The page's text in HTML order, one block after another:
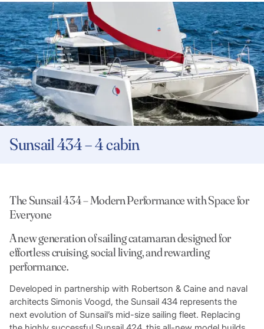
Sunsail 434 – 4 cabin
The Sunsail 434 – Modern Performance with Space for
Everyone
A new generation of sailing catamaran designed for
effortless cruising, social living, and rewarding
performance.
Developed in partnership with Robertson & Caine and naval
architects Simonis Voogd, the Sunsail 434 represents the
next evolution of Sunsail’s mid-size sailing fleet. Replacing